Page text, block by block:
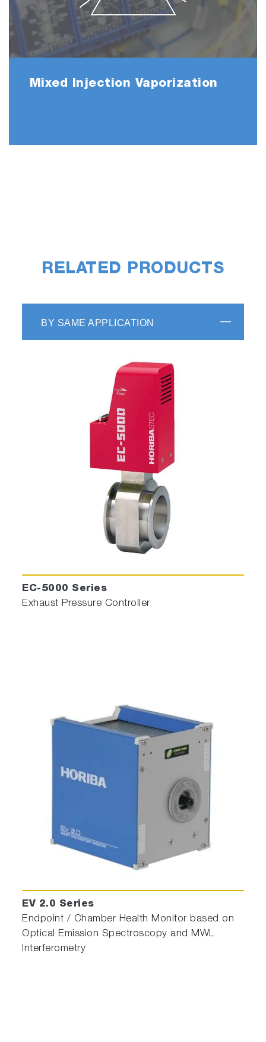
Mixed Injection Vaporization
RELATED PRODUCTS
BY SAME APPLICATION
EC-5000 Series
Exhaust Pressure Controller
EV 2.0 Series
Endpoint / Chamber Health Monitor based on
Optical Emission Spectroscopy and MWL
Interferometry